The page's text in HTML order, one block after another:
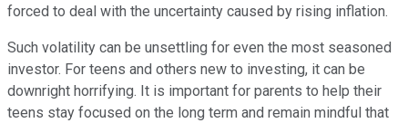
forced to deal with the uncertainty caused by rising inflation.
Such volatility can be unsettling for even the most seasoned
investor. For teens and others new to investing, it can be
downright horrifying. It is important for parents to help their
teens stay focused on the long term and remain mindful that